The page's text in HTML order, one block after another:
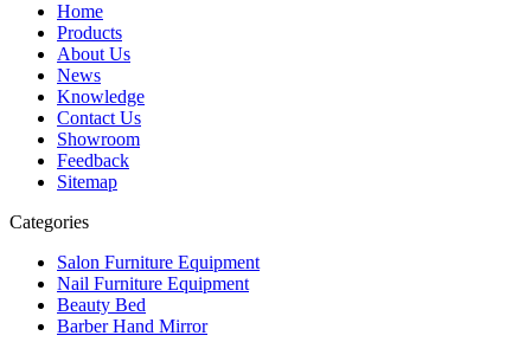
Home
Products
About Us
News
Knowledge
Contact Us
Showroom
Feedback
Sitemap
Categories
Salon Furniture Equipment
Nail Furniture Equipment
Beauty Bed
Barber Hand Mirror